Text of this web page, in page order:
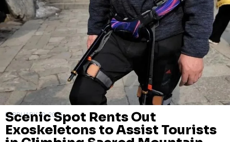
FEBRUARY 10, 2025
Scenic Spot Rents Out
Exoskeletons to Assist Tourists